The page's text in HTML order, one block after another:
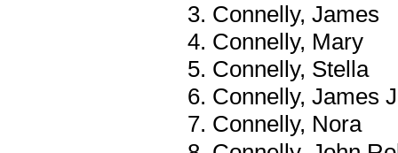
Connelly, James
Connelly, Mary
Connelly, Stella
Connelly, James
Connelly, Nora